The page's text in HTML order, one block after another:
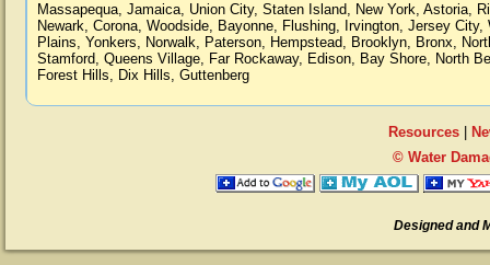
Massapequa, Jamaica, Union City, Staten Island, New York, Astoria,
Newark, Corona, Woodside, Bayonne, Flushing, Irvington, Jersey City,
Plains, Yonkers, Norwalk, Paterson, Hempstead, Brooklyn, Bronx,
Stamford, Queens Village, Far Rockaway, Edison, Bay Shore, North
Forest Hills, Dix Hills, Guttenberg
Resources|
© Water
Designed and